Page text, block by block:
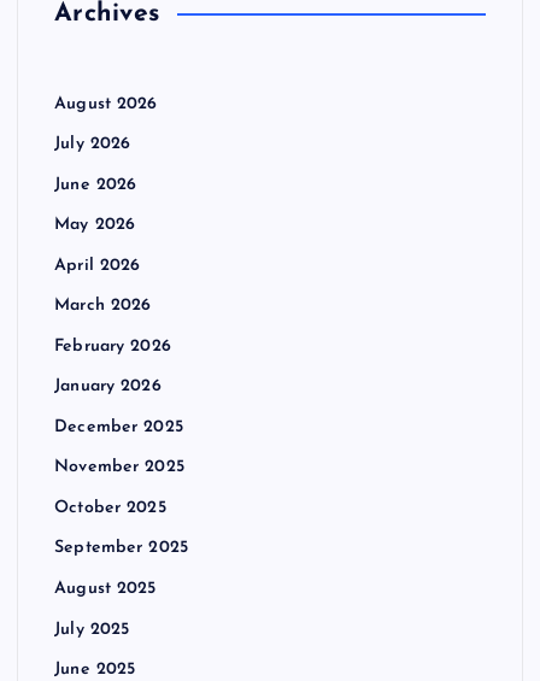
:Archives
August 2026
July 2026
June 2026
May 2026
April 2026
March 2026
February 2026
January 2026
December 2025
November 2025
October 2025
September 2025
August 2025
July 2025
June 2025